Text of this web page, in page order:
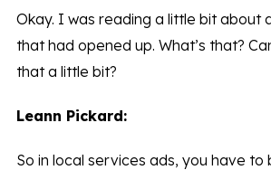
Okay. I was reading a little bit about
that had opened up. What’s that?
that a little bit?
Leann Pickard:
So in local services ads, you have to